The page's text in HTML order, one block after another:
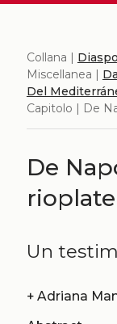
Collana |
Miscellanea |
Del
Capitolo | De
De
Un
+ Adriana